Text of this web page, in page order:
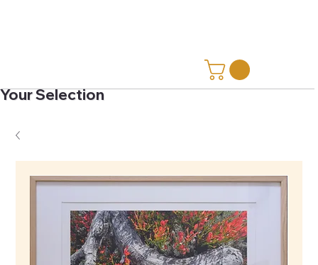
Your Selection